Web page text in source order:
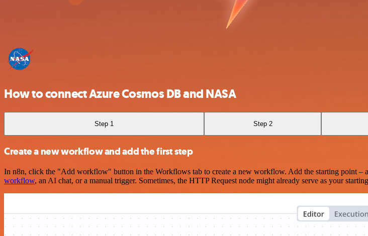
How to connect Azure Cosmos DB and NASA
Step 1 Step 2
Create a new workflow and add the first step
In n8n, click the "Add workflow" button in the Workflows tab to create a new workflow. Add the starting point –
workflow, an AI chat, or a manual trigger. Sometimes, the HTTP Request node might already serve as your